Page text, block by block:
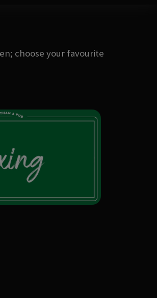
choose your favourite